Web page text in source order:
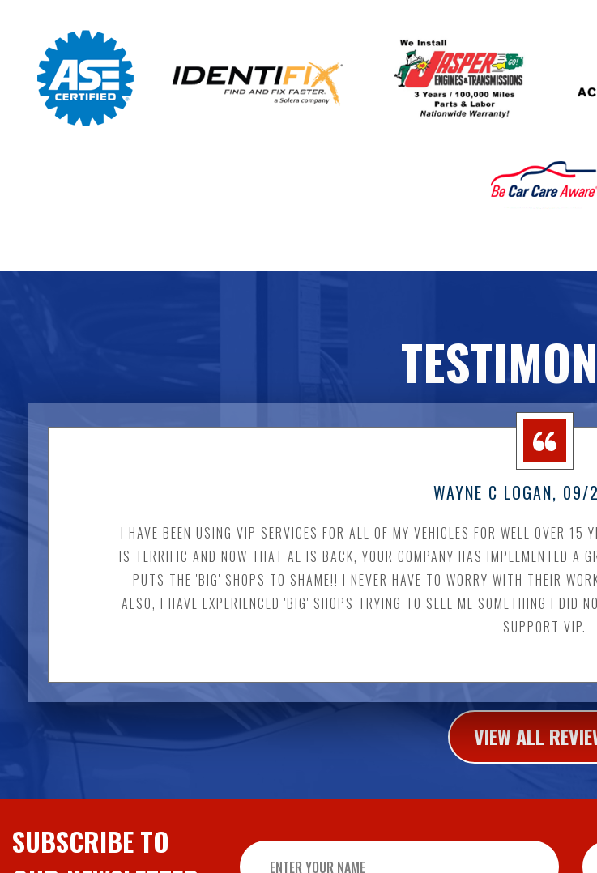
WAYNE C LOGAN, 09/
I HAVE BEEN USING VIP SERVICES FOR ALL OF MY VEHICLES FOR WELL OVER 15
IS TERRIFIC AND NOW THAT AL IS BACK, YOUR COMPANY HAS IMPLEMENTED A
PUTS THE 'BIG' SHOPS TO SHAME!! I NEVER HAVE TO WORRY WITH THEIR
ALSO, I HAVE EXPERIENCED 'BIG' SHOPS TRYING TO SELL ME SOMETHING I DID
SUPPORT VIP.
VIEW ALL
SUBSCRIBE TO